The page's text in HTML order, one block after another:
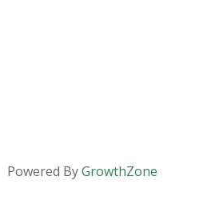
Powered ByGrowthZone